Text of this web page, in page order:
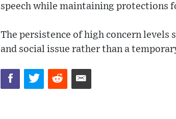
speech while maintaining protections
The persistence of high concern
and social issue rather than a